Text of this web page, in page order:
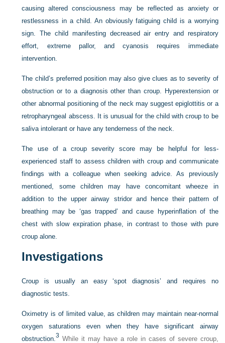
causing altered consciousness may be reflected as anxiety or
restlessness in a child. An obviously fatiguing child is a worrying
sign. The child manifesting decreased air entry and respiratory
effort, extreme pallor, and cyanosis requires immediate
intervention.
The child’s preferred position may also give clues as to severity of
obstruction or to a diagnosis other than croup. Hyperextension or
other abnormal positioning of the neck may suggest epiglottitis or a
retropharyngeal abscess. It is unusual for the child with croup to be
saliva intolerant or have any tenderness of the neck.
The use of a croup severity score may be helpful for less-
experienced staff to assess children with croup and communicate
findings with a colleague when seeking advice. As previously
mentioned, some children may have concomitant wheeze in
addition to the upper airway stridor and hence their pattern of
breathing may be ‘gas trapped’ and cause hyperinflation of the
chest with slow expiration phase, in contrast to those with pure
croup alone.
Investigations
Croup is usually an easy ‘spot diagnosis’ and requires no
diagnostic tests.
Oximetry is of limited value, as children may maintain near-normal
oxygen saturations even when they have significant airway
obstruction.3 While it may have a role in cases of severe croup,